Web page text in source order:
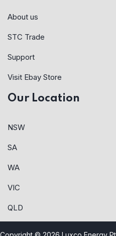
About us
STC Trade
Support
Visit Ebay Store
Our Location
NSW
SA
WA
VIC
QLD